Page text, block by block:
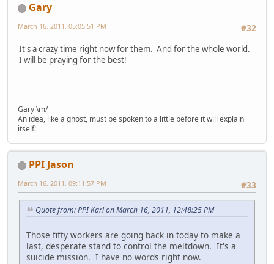
Gary
#32
March 16, 2011, 05:05:51 PM
It's a crazy time right now for them. And for the whole world.
I will be praying for the best!
Gary \m/
An idea, like a ghost, must be spoken to a little before it will explain
itself!
PPI Jason
#33
March 16, 2011, 09:11:57 PM
Quote from: PPI Karl on March 16, 2011, 12:48:25 PM
Those fifty workers are going back in today to make a
last, desperate stand to control the meltdown. It's a
suicide mission. I have no words right now.